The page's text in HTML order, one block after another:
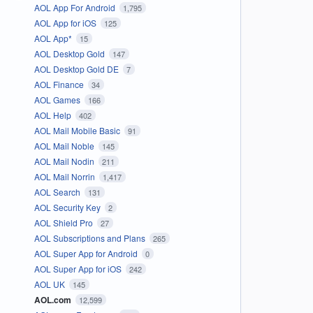
AOL App For Android 1,795
AOL App for iOS 125
AOL App* 15
AOL Desktop Gold 147
AOL Desktop Gold DE 7
AOL Finance 34
AOL Games 166
AOL Help 402
AOL Mail Mobile Basic 91
AOL Mail Noble 145
AOL Mail Nodin 211
AOL Mail Norrin 1,417
AOL Search 131
AOL Security Key 2
AOL Shield Pro 27
AOL Subscriptions and Plans 265
AOL Super App for Android 0
AOL Super App for iOS 242
AOL UK 145
AOL.com 12,599